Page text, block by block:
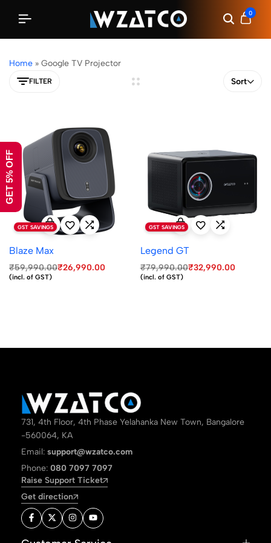
0
Home » Google TV Projector
FILTER Sort
GST SAVINGS
Blaze Max
₹59,990.00₹26,990.00
(incl. of GST)
GST SAVINGS
Legend GT
₹79,990.00₹32,990.00
(incl. of GST)
731, 4th Floor, 4th Phase Yelahanka New Town, Bangalore
-560064, KA
Email: support@wzatco.com
Phone: 080 7097 7097
Raise Support Ticket
Get direction
GET 5% OFF